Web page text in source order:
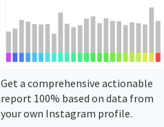
Get a comprehensive actionable
report 100% based on data from
your own Instagram profile.